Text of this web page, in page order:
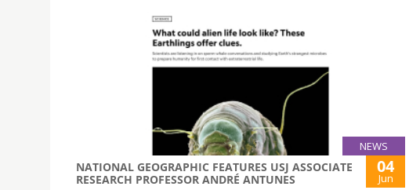
NEWS
NATIONAL GEOGRAPHIC FEATURES USJ ASSOCIATE
RESEARCH PROFESSOR ANDRÉ ANTUNES
04
Jun